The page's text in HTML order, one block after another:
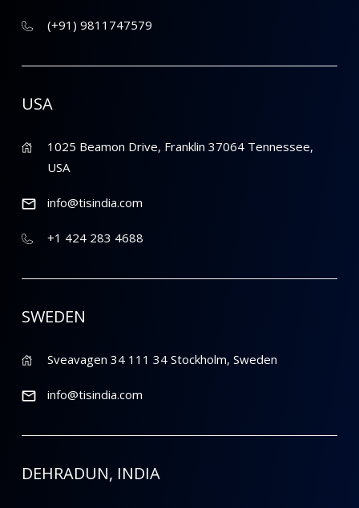
(+91) 9811747579
USA
1025 Beamon Drive, Franklin 37064 Tennessee,
USA
info@tisindia.com
+1 424 283 4688
SWEDEN
Sveavagen 34 111 34 Stockholm, Sweden
info@tisindia.com
DEHRADUN, INDIA